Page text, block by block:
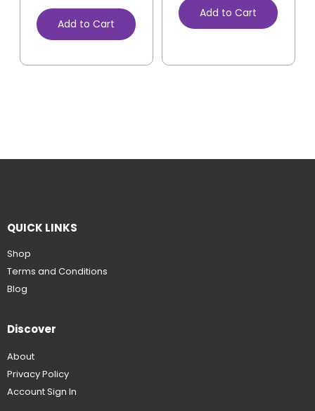
Add to Cart
Add to Cart
QUICK LINKS
Shop
Terms and Conditions
Blog
Discover
About
Privacy Policy
Account Sign In